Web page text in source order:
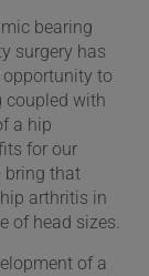
bearing
surgery has
to
coupled with
a hip
for our
bring that
arthritis in
of head sizes.
of a